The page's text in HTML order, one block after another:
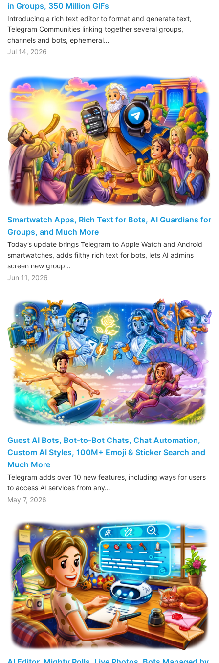
in Groups, 350 Million GIFs
Introducing a rich text editor to format and generate text,
Telegram Communities linking together several groups,
channels and bots, ephemeral…
Jul 14, 2026
Smartwatch Apps, Rich Text for Bots, AI Guardians for
Groups, and Much More
Today’s update brings Telegram to Apple Watch and Android
smartwatches, adds filthy rich text for bots, lets AI admins
screen new group…
Jun 11, 2026
Guest AI Bots, Bot-to-Bot Chats, Chat Automation,
Custom AI Styles, 100M+ Emoji & Sticker Search and
Much More
Telegram adds over 10 new features, including ways for users
to access AI services from any…
May 7, 2026